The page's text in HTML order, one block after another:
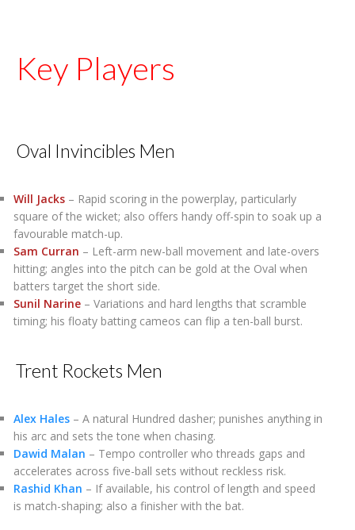
Key Players
Oval Invincibles Men
Will Jacks– Rapid scoring in the powerplay, particularly
square of the wicket; also offers handy off-spin to soak up a
favourable match-up.
Sam Curran – Left-arm new-ball movement and late-overs
hitting; angles into the pitch can be gold at the Oval when
batters target the short side.
Sunil Narine– Variations and hard lengths that scramble
timing; his floaty batting cameos can flip a ten-ball burst.
Trent Rockets Men
Alex Hales– A natural Hundred dasher; punishes anything in
his arc and sets the tone when chasing.
Dawid Malan – Tempo controller who threads gaps and
accelerates across five-ball sets without reckless risk.
Rashid Khan – If available, his control of length and speed
is match-shaping; also a finisher with the bat.